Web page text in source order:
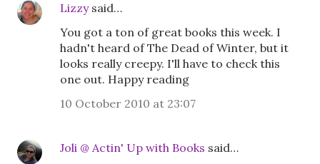
Lizzysaid…
You got a ton of great books this week. I
hadn't heard of The Dead of Winter, but it
looks really creepy. I'll have to check this
one out. Happy reading
10 October 2010 at 23:07
Joli @ Actin' Up with Books said…